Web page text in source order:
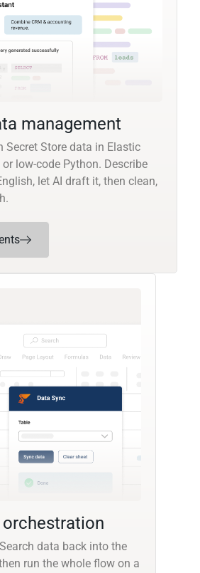
management
Secret Store data in Elastic
low-code Python. Describe
let AI draft it, then clean,
orchestration
data back into the
run the whole flow on a